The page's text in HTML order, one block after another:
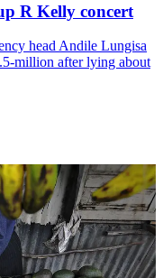
R Kelly concert
head Andile Lungisa
million after lying about